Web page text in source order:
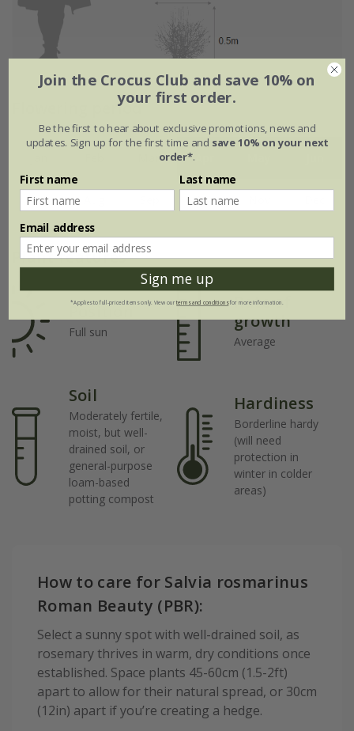
Flowering period
Mar
Jul Oct
Plant features
Position
Full sun
Rate of
growth
Average
Soil
Moderately fertile,
moist, but well-
drained soil, or
general-purpose
loam-based
potting compost
Hardiness
Borderline hardy
(will need
protection in
winter in colder
areas)
How to care for Salvia rosmarinus
Roman Beauty (PBR):
Select a sunny spot with well-drained soil, as
rosemary thrives in warm, dry conditions once
established. Space plants 45-60cm (1.5-2ft)
apart to allow for their natural spread, or 30cm
(12in) apart if you’re creating a hedge.
Join the Crocus Club and save 10% on
your first order.
Be the first to hear about exclusive promotions, news and
updates. Sign up for the first time and save 10% on your next
order*.
First name Last name
Email address
Sign me up
*Applies to full-priced items only. View ourterms and conditionsfor more information.